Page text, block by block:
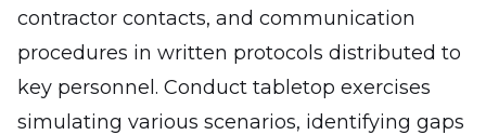
contractor contacts, and communication
procedures in written protocols distributed to
key personnel. Conduct tabletop exercises
simulating various scenarios, identifying gaps